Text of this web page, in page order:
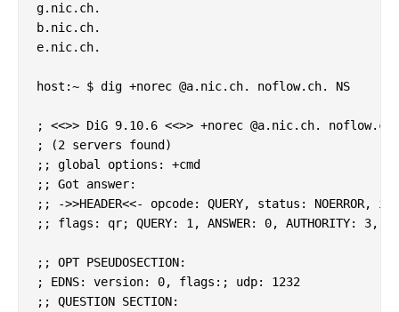
g.nic.ch.
b.nic.ch.
e.nic.ch.
host:~ $ dig +norec @a.nic.ch. noflow.ch. NS
; <<>> DiG 9.10.6 <<>> +norec @a.nic.ch. noflow.ch.
; (2 servers found)
;; global options: +cmd
;; Got answer:
;; ->>HEADER<<- opcode: QUERY, status: NOERROR,
;; flags: qr; QUERY: 1, ANSWER: 0, AUTHORITY: 3,
;; OPT PSEUDOSECTION:
; EDNS: version: 0, flags:; udp: 1232
;; QUESTION SECTION: